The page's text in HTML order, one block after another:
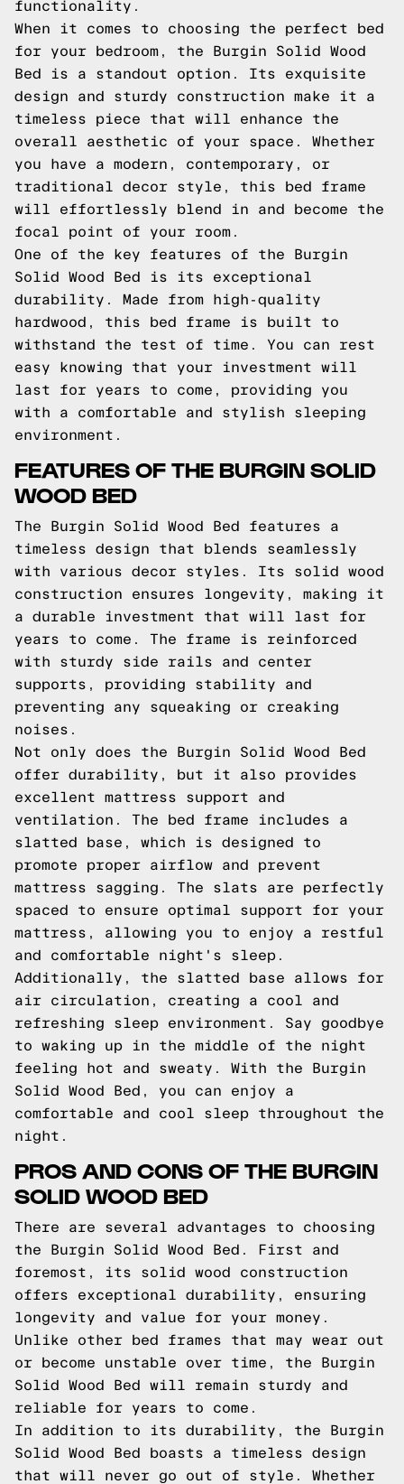
functionality.
When it comes to choosing the perfect bed
for your bedroom, the Burgin Solid Wood
Bed is a standout option. Its exquisite
design and sturdy construction make it a
timeless piece that will enhance the
overall aesthetic of your space. Whether
you have a modern, contemporary, or
traditional decor style, this bed frame
will effortlessly blend in and become the
focal point of your room.
One of the key features of the Burgin
Solid Wood Bed is its exceptional
durability. Made from high-quality
hardwood, this bed frame is built to
withstand the test of time. You can rest
easy knowing that your investment will
last for years to come, providing you
with a comfortable and stylish sleeping
environment.
FEATURES OF THE BURGIN SOLID
WOOD BED
The Burgin Solid Wood Bed features a
timeless design that blends seamlessly
with various decor styles. Its solid wood
construction ensures longevity, making it
a durable investment that will last for
years to come. The frame is reinforced
with sturdy side rails and center
supports, providing stability and
preventing any squeaking or creaking
noises.
Not only does the Burgin Solid Wood Bed
offer durability, but it also provides
excellent mattress support and
ventilation. The bed frame includes a
slatted base, which is designed to
promote proper airflow and prevent
mattress sagging. The slats are perfectly
spaced to ensure optimal support for your
mattress, allowing you to enjoy a restful
and comfortable night's sleep.
Additionally, the slatted base allows for
air circulation, creating a cool and
refreshing sleep environment. Say goodbye
to waking up in the middle of the night
feeling hot and sweaty. With the Burgin
Solid Wood Bed, you can enjoy a
comfortable and cool sleep throughout the
night.
PROS AND CONS OF THE BURGIN
SOLID WOOD BED
There are several advantages to choosing
the Burgin Solid Wood Bed. First and
foremost, its solid wood construction
offers exceptional durability, ensuring
longevity and value for your money.
Unlike other bed frames that may wear out
or become unstable over time, the Burgin
Solid Wood Bed will remain sturdy and
reliable for years to come.
In addition to its durability, the Burgin
Solid Wood Bed boasts a timeless design
that will never go out of style. Whether